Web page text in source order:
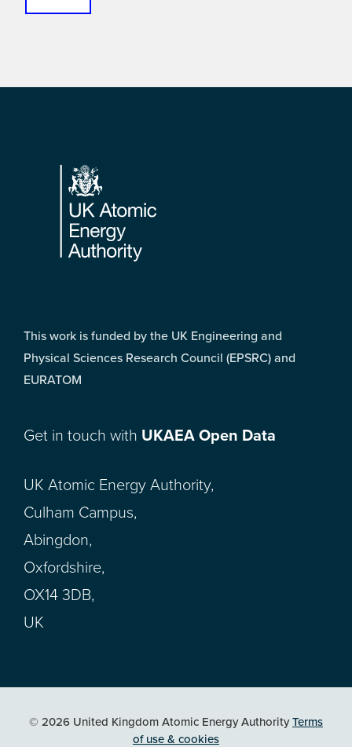
Footer
This work is funded by the UK Engineering and
Physical Sciences Research Council (EPSRC) and
EURATOM
Get in touch with UKAEA Open Data
UK Atomic Energy Authority,
Culham Campus,
Abingdon,
Oxfordshire,
OX14 3DB,
UK
© 2026 United Kingdom Atomic Energy AuthorityTerms
of use & cookies